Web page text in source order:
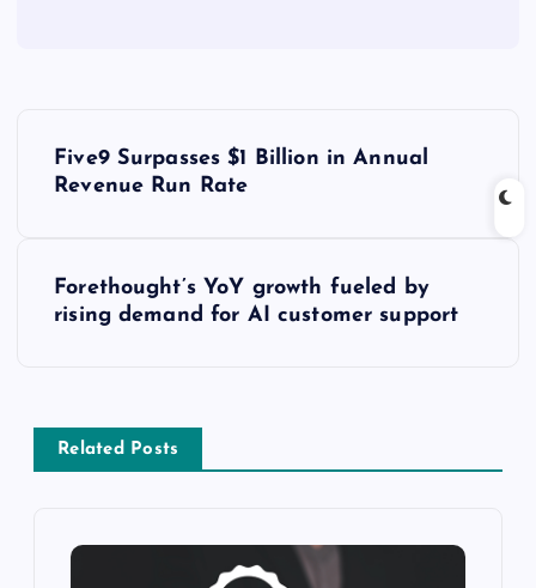
Five9 Surpasses $1 Billion in Annual
Revenue Run Rate
Forethought’s YoY growth fueled by
rising demand for AI customer support
Related Posts